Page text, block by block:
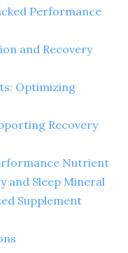
Performance
and Recovery
Optimizing
Recovery
Nutrient
and Sleep Mineral
Supplement